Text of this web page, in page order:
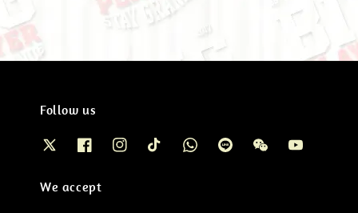
Follow us
We accept